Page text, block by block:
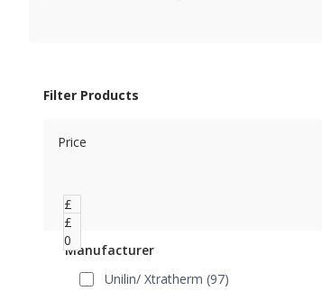
Filter Products
Price
£
0
£
0
Manufacturer
Unilin/ Xtratherm (97)